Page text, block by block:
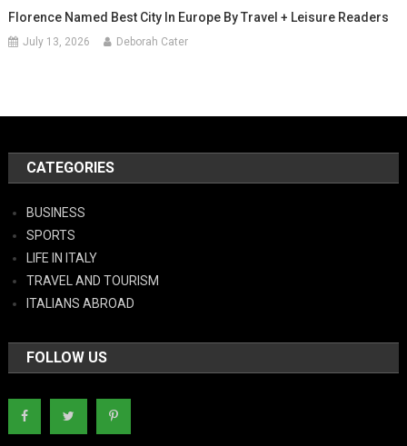
Florence Named Best City In Europe By Travel + Leisure Readers
July 13, 2026 Deborah Cater
CATEGORIES
BUSINESS
SPORTS
LIFE IN ITALY
TRAVEL AND TOURISM
ITALIANS ABROAD
FOLLOW US